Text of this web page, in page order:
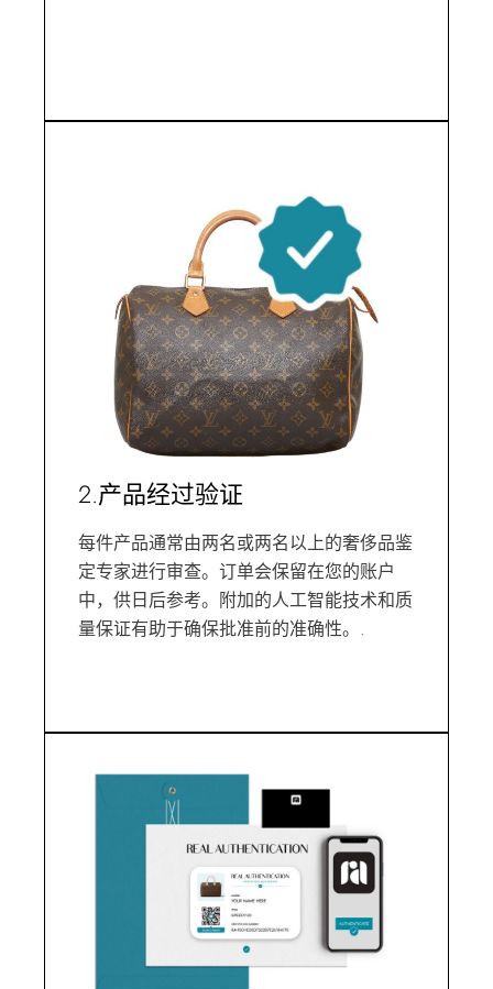
2.产品经过验证
每件产品通常由两名或两名以上的奢侈品鉴
定专家进行审查。订单会保留在您的账户
中，供日后参考。附加的人工智能技术和质
量保证有助于确保批准前的准确性。.